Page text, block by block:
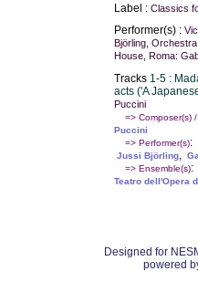
Label : Classics
Performer(s) :
Björling,
House, Roma:
Tracks 1-5 :
acts ('A
Puccini
=> Composer(s)
Puccini
=> Performer(s):
Jussi Björling,
=> Ensemble(s):
Teatro dell'Opera
Designed for
powered